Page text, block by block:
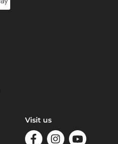
Visit us